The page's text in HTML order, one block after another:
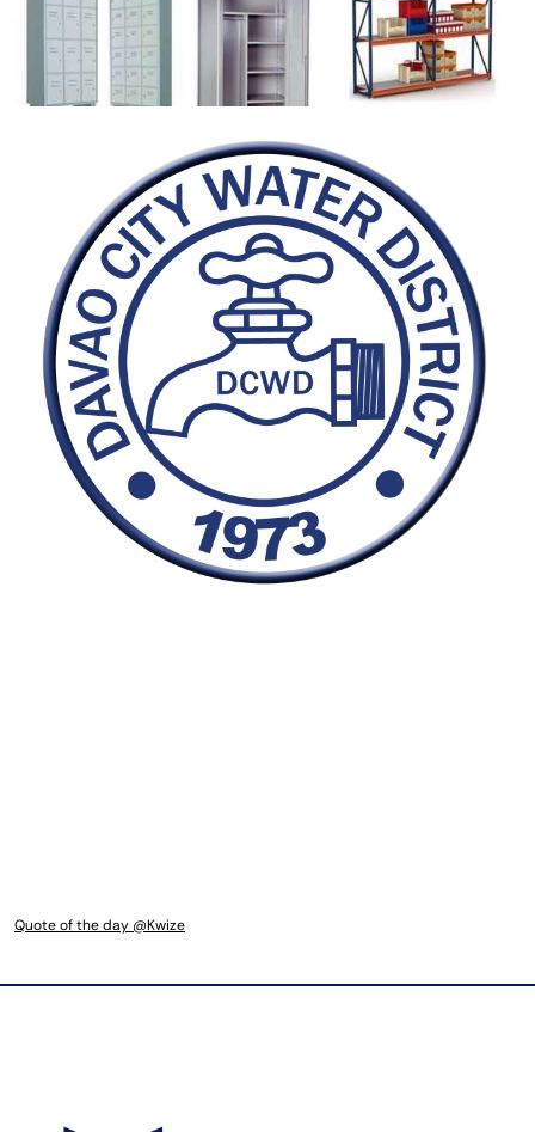
Quote of the day @Kwize